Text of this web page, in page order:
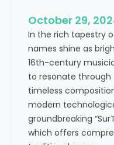
e
d
A
p
p
r
o
a
c
h
October 29,
In the rich tapestry
names shine as
16th-century
to resonate through
timeless
modern
groundbreaking
which offers